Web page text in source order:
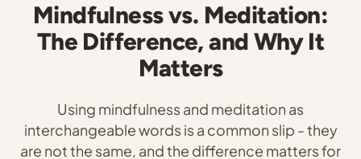
Mindfulness vs. Meditation:
The Difference, and Why It
Matters
Using mindfulness and meditation as
interchangeable words is a common slip - they
are not the same, and the difference matters for